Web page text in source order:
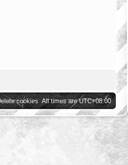
All times areUTC+08:00
cookies